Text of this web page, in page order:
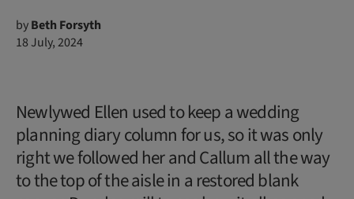
byBeth Forsyth
18 July, 2024
Newlywed Ellen used to keep a wedding
planning diary column for us, so it was only
right we followed her and Callum all the way
to the top of the aisle in a restored blank